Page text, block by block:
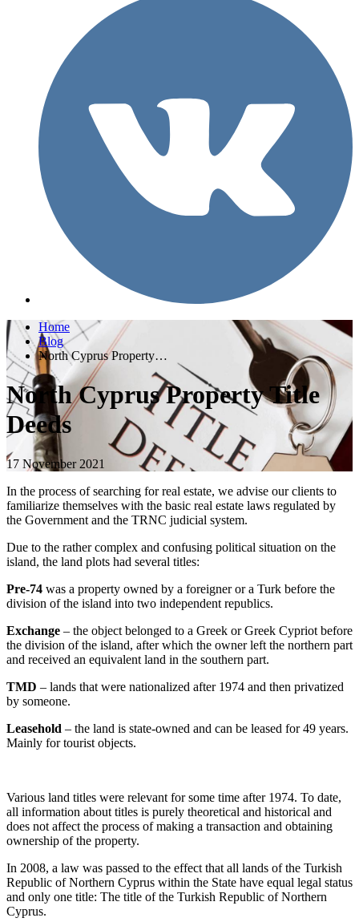
Home
Blog
North Cyprus Property…
North Cyprus Property Title
Deeds
17 November 2021
In the process of searching for real estate, we advise our clients to
familiarize themselves with the basic real estate laws regulated by
the Government and the TRNC judicial system.
Due to the rather complex and confusing political situation on the
island, the land plots had several titles:
Pre-74 was a property owned by a foreigner or a Turk before the
division of the island into two independent republics.
Exchange – the object belonged to a Greek or Greek Cypriot before
the division of the island, after which the owner left the northern part
and received an equivalent land in the southern part.
TMD – lands that were nationalized after 1974 and then privatized
by someone.
Leasehold – the land is state-owned and can be leased for 49 years.
Mainly for tourist objects.
Various land titles were relevant for some time after 1974. To date,
all information about titles is purely theoretical and historical and
does not affect the process of making a transaction and obtaining
ownership of the property.
In 2008, a law was passed to the effect that all lands of the Turkish
Republic of Northern Cyprus within the State have equal legal status
and only one title: The title of the Turkish Republic of Northern
Cyprus.